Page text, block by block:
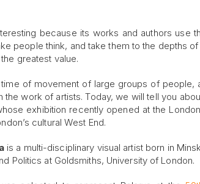
because its works and authors use
people think, and take them to the depths
greatest value.
of movement of large groups of
work of artists. Today, we will tell you
exhibition recently opened at the London
cultural West End.
is a multi-disciplinary visual artist born in
Politics at Goldsmiths, University of London.